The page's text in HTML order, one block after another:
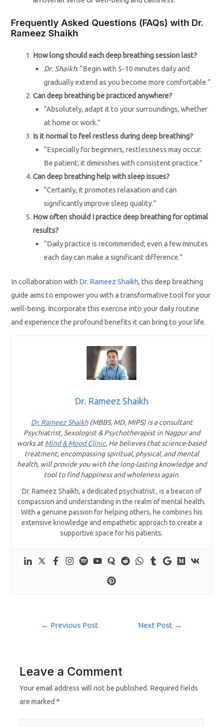
Frequently Asked Questions (FAQs) with Dr.
Rameez Shaikh
How long should each deep breathing session last?
Dr. Shaikh: “Begin with 5-10 minutes daily and
gradually extend as you become more comfortable.”
Can deep breathing be practiced anywhere?
“Absolutely, adapt it to your surroundings, whether
at home or work.”
Is it normal to feel restless during deep breathing?
“Especially for beginners, restlessness may occur.
Be patient; it diminishes with consistent practice.”
Can deep breathing help with sleep issues?
“Certainly, it promotes relaxation and can
significantly improve sleep quality.”
How often should I practice deep breathing for optimal
results?
“Daily practice is recommended; even a few minutes
each day can make a significant difference.”
In collaboration with Dr. Rameez Shaikh, this deep breathing
guide aims to empower you with a transformative tool for your
well-being. Incorporate this exercise into your daily routine
and experience the profound benefits it can bring to your life.
Dr. Rameez Shaikh
Dr. Rameez Shaikh(MBBS, MD, MIPS) is a consultant
Psychiatrist, Sexologist & Psychotherapist in Nagpur and
works atMind & Mood Clinic. He believes that science-based
treatment, encompassing spiritual, physical, and mental
health, will provide you with the long-lasting knowledge and
tool to find happiness and wholeness again.
Dr. Rameez Shaikh, a dedicated psychiatrist , is a beacon of
compassion and understanding in the realm of mental health.
With a genuine passion for helping others, he combines his
extensive knowledge and empathetic approach to create a
supportive space for his patients.
← Previous Post Next Post →
Leave a Comment
Your email address will not be published. Required fields
are marked*